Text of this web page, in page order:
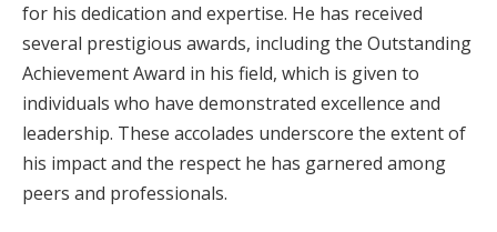
for his dedication and expertise. He has received
several prestigious awards, including the Outstanding
Achievement Award in his field, which is given to
individuals who have demonstrated excellence and
leadership. These accolades underscore the extent of
his impact and the respect he has garnered among
peers and professionals.